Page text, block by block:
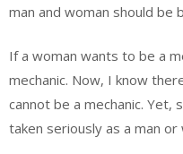
man and woman should be
If a woman wants to be a
mechanic. Now, I know
cannot be a mechanic. Yet,
taken seriously as a man